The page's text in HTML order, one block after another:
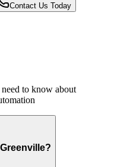
Contact Us Today
to know about